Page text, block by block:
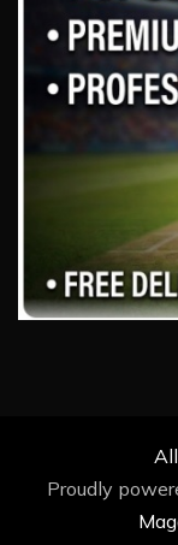
Proudly